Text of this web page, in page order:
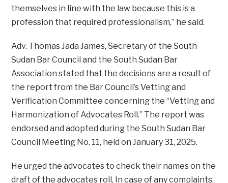
themselves in line with the law because this is a
profession that required professionalism,” he said.
Adv. Thomas Jada James, Secretary of the South
Sudan Bar Council and the South Sudan Bar
Association stated that the decisions are a result of
the report from the Bar Council’s Vetting and
Verification Committee concerning the “Vetting and
Harmonization of Advocates Roll.” The report was
endorsed and adopted during the South Sudan Bar
Council Meeting No. 11, held on January 31, 2025.
He urged the advocates to check their names on the
draft of the advocates roll. In case of any complaints,